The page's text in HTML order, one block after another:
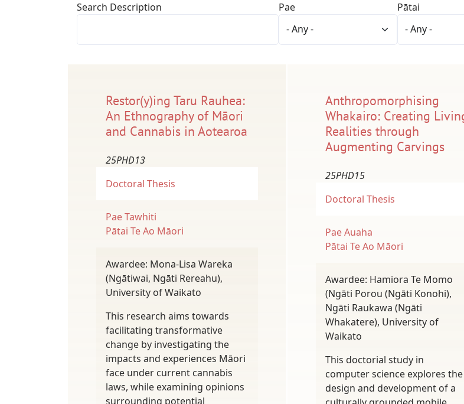
Search Description Pae Pātai
Restor(y)ing Taru Rauhea:
An Ethnography of Māori
and Cannabis in Aotearoa
25PHD13
Doctoral Thesis
Pae Tawhiti
Pātai Te Ao Māori
Awardee: Mona-Lisa Wareka
(Ngātiwai, Ngāti Rereahu),
University of Waikato
This research aims towards
facilitating transformative
change by investigating the
impacts and experiences Māori
face under current cannabis
laws, while examining opinions
surrounding potential
Anthropomorphising
Whakairo: Creating
Realities through
Augmenting Carvings
25PHD15
Doctoral Thesis
Pae Auaha
Pātai Te Ao Māori
Awardee: Hamiora Te Momo
(Ngāti Porou (Ngāti Konohi),
Ngāti Raukawa (Ngāti
Whakatere), University of
Waikato
This doctorial study in
computer science explores the
design and development of a